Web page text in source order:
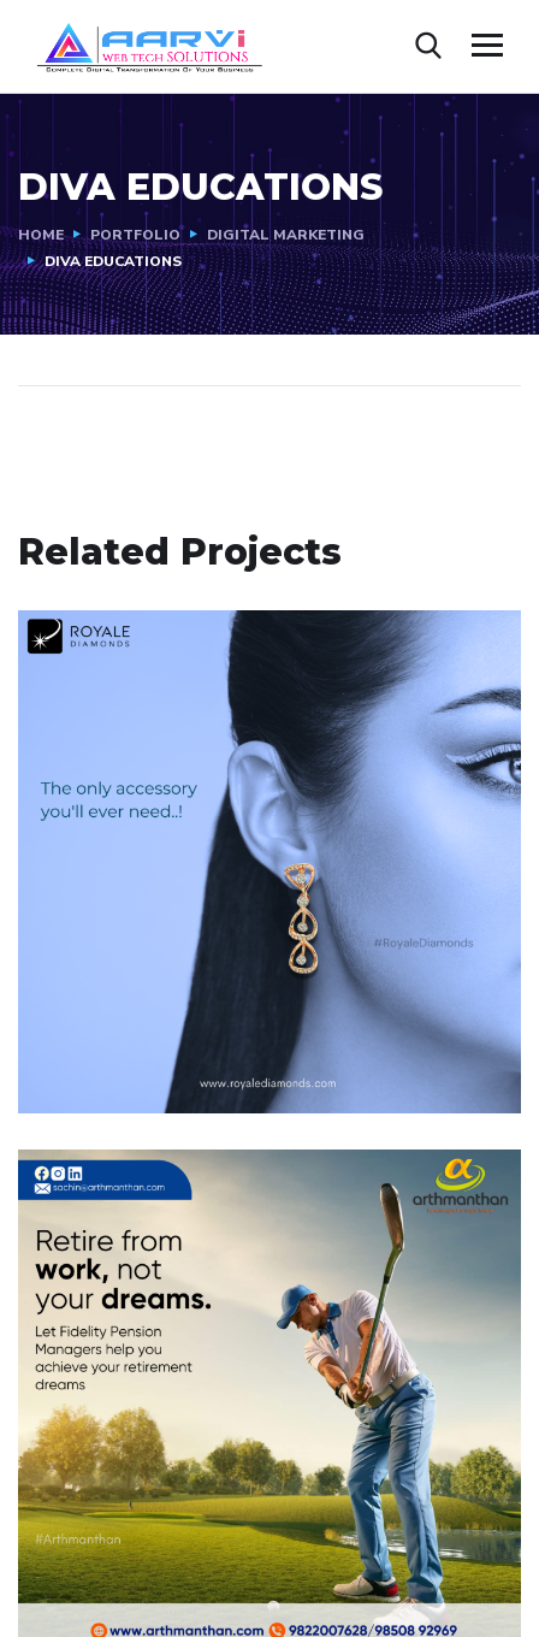
DIVA EDUCATIONS
HOME PORTFOLIO
DIGITAL MARKETING
DIVA EDUCATIONS
Related Projects
Royale Diamonds
DIGITAL MARKETING
Arthmanthan
DIGITAL MARKETING